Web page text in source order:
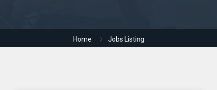
Home Jobs Listing